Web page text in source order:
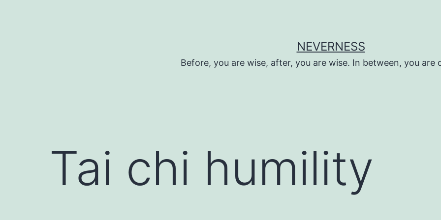
NEVERNESS
Before, you are wise, after, you are wise. In between, you are
Tai chi humility